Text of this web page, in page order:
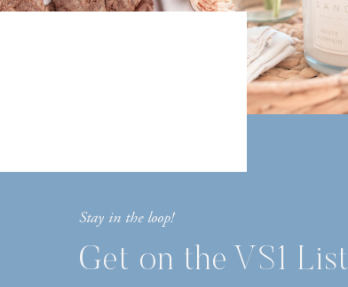
Stay in the loop!
Get on the VS1 List